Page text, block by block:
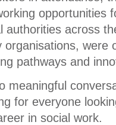
opportunities
authorities across
organisations, were
pathways and
meaningful
for everyone
in social work.